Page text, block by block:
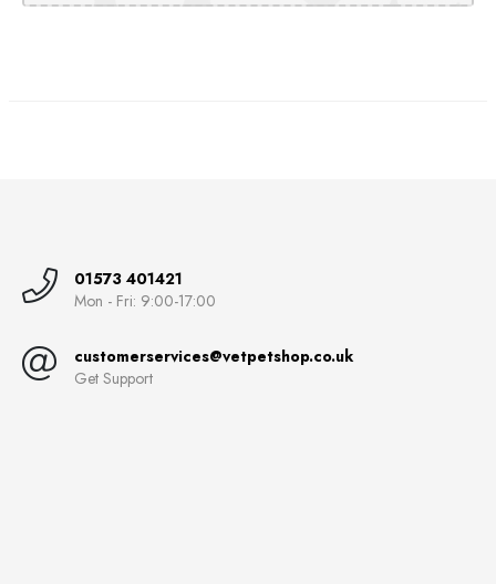
01573 401421
Mon - Fri: 9:00-17:00
customerservices@vetpetshop.co.uk
Get Support